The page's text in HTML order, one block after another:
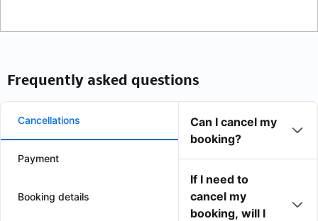
Frequently asked questions
Cancellations
Payment
Booking details
Can I cancel my
booking?
If I need to
cancel my
booking, will I